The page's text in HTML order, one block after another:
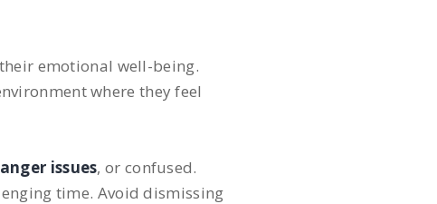
emotional well-being.
where they feel
anger issues, or confused.
time. Avoid dismissing